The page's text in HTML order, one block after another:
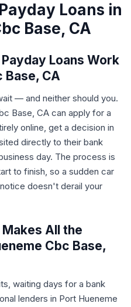
Loans in
Base, CA
Loans Work
Base, CA
— and neither should you.
Base, CA can apply for a
online, get a decision in
directly to their bank
day. The process is
to finish, so a sudden car
doesn't derail your
All the
Cbc Base,
waiting days for a bank
lenders in Port Hueneme